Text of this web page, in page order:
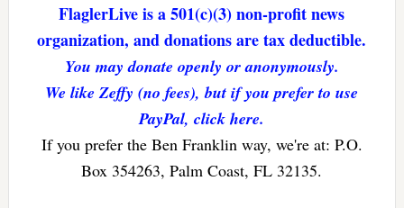
FlaglerLive is a 501(c)(3) non-profit news
organization, and donations are tax deductible.
You may donate openly or anonymously.
We like Zeffy (no fees), but if you prefer to use
PayPal, click here.
If you prefer the Ben Franklin way, we're at: P.O.
Box 354263, Palm Coast, FL 32135.